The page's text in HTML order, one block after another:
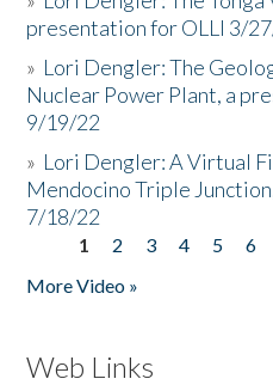
presentation for OLLI 3/
» Lori Dengler: The
Nuclear Power Plant, a
9/19/22
» Lori Dengler: A Virtual
Mendocino Triple
7/18/22
Pages
1 2 3 4 5 6
More Video »
Web Links